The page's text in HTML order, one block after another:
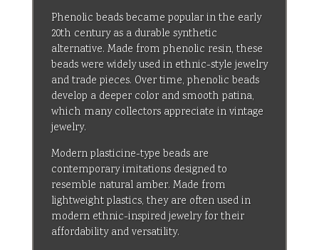
Phenolic beads became popular in the early
20th century as a durable synthetic
alternative. Made from phenolic resin, these
beads were widely used in ethnic-style jewelry
and trade pieces. Over time, phenolic beads
develop a deeper color and smooth patina,
which many collectors appreciate in vintage
jewelry.
Modern plasticine-type beads are
contemporary imitations designed to
resemble natural amber. Made from
lightweight plastics, they are often used in
modern ethnic-inspired jewelry for their
affordability and versatility.